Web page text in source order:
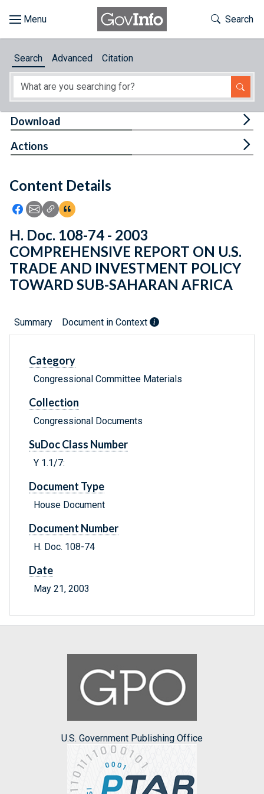
About
Feedback
Toggle
Search
Search Advanced Citation
Content Details
Icon: Share using Facebook
Icon: Share using Email
Icon: Copy Link URL
Icon:View Citations
Download
Actions
H. Doc. 108-74 - 2003
COMPREHENSIVE REPORT ON U.S.
TRADE AND INVESTMENT POLICY
TOWARD SUB-SAHARAN AFRICA
Summary Document in Context
Category
Congressional Committee Materials
Collection
Congressional Documents
SuDoc Class Number
Y 1.1/7:
Document Type
House Document
Document Number
H. Doc. 108-74
Date
May 21, 2003
U.S. Government Publishing Office